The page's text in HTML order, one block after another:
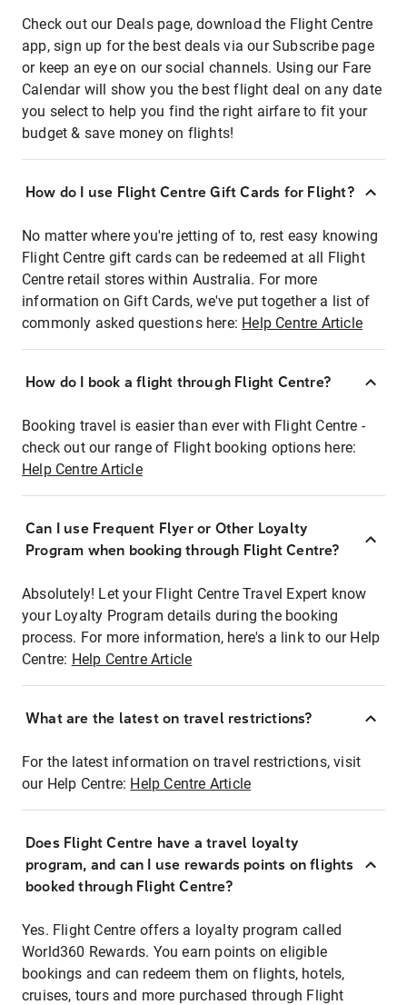
Check out our Deals page, download the Flight Centre
app, sign up for the best deals via our Subscribe page
or keep an eye on our social channels. Using our Fare
Calendar will show you the best flight deal on any date
you select to help you find the right airfare to fit your
budget & save money on flights!
How do I use Flight Centre Gift Cards for Flight?
No matter where you're jetting of to, rest easy knowing
Flight Centre gift cards can be redeemed at all Flight
Centre retail stores within Australia. For more
information on Gift Cards, we've put together a list of
commonly asked questions here: Help Centre Article
How do I book a flight through Flight Centre?
Booking travel is easier than ever with Flight Centre -
check out our range of Flight booking options here:
Help Centre Article
Can I use Frequent Flyer or Other Loyalty
Program when booking through Flight Centre?
Absolutely! Let your Flight Centre Travel Expert know
your Loyalty Program details during the booking
process. For more information, here's a link to our Help
Centre: Help Centre Article
What are the latest on travel restrictions?
For the latest information on travel restrictions, visit
our Help Centre: Help Centre Article
Does Flight Centre have a travel loyalty
program, and can I use rewards points on flights
booked through Flight Centre?
Yes. Flight Centre offers a loyalty program called
World360 Rewards. You earn points on eligible
bookings and can redeem them on flights, hotels,
cruises, tours and more purchased through Flight